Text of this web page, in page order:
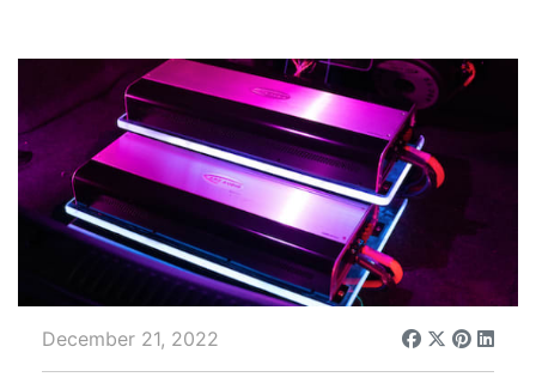
December 21, 2022